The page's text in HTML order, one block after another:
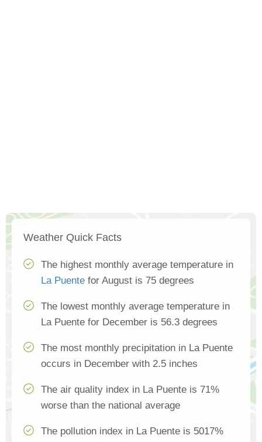
Weather Quick Facts
The highest monthly average temperature in
La Puente for August is 75 degrees
The lowest monthly average temperature in
La Puente for December is 56.3 degrees
The most monthly precipitation in La Puente
occurs in December with 2.5 inches
The air quality index in La Puente is 71%
worse than the national average
The pollution index in La Puente is 5017%